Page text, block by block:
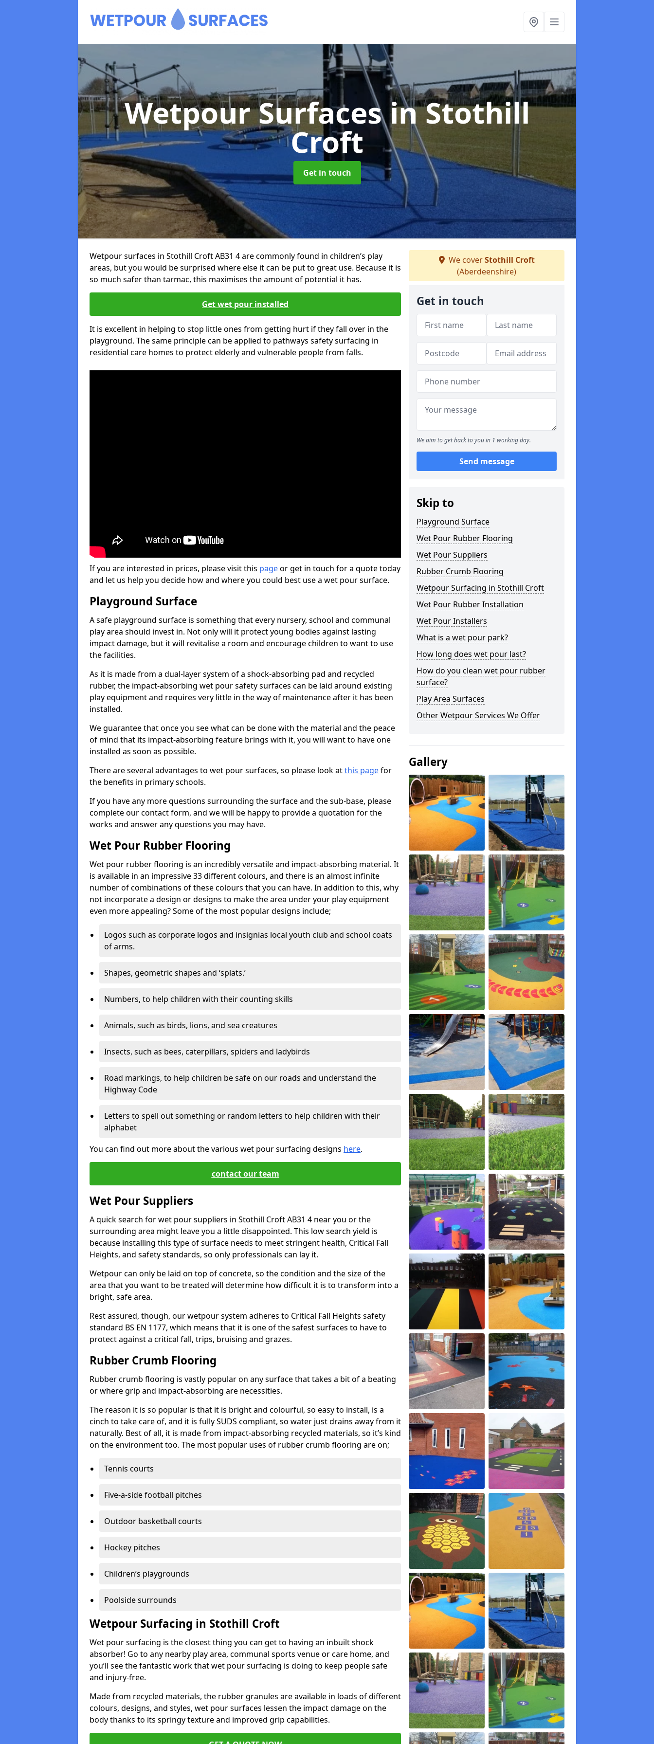
Wetpour Surfacesin Stothill
Croft
Get in touch
Wetpour surfaces in Stothill Croft AB31 4 are commonly found in children’s play
areas, but you would be surprised where else it can be put to great use. Because it is
so much safer than tarmac, this maximises the amount of potential it has.
Get wet pour installed
It is excellent in helping to stop little ones from getting hurt if they fall over in the
playground. The same principle can be applied to pathways safety surfacing in
residential care homes to protect elderly and vulnerable people from falls.
If you are interested in prices, please visit this pageor get in touch for a quote today
and let us help you decide how and where you could best use a wet pour surface.
Playground Surface
A safe playground surface is something that every nursery, school and communal
play area should invest in. Not only will it protect young bodies against lasting
impact damage, but it will revitalise a room and encourage children to want to use
the facilities.
As it is made from a dual-layer system of a shock-absorbing pad and recycled
rubber, the impact-absorbing wet pour safety surfaces can be laid around existing
play equipment and requires very little in the way of maintenance after it has been
installed.
We guarantee that once you see what can be done with the material and the peace
of mind that its impact-absorbing feature brings with it, you will want to have one
installed as soon as possible.
There are several advantages to wet pour surfaces, so please look atthis pagefor
the benefits in primary schools.
If you have any more questions surrounding the surface and the sub-base, please
complete our contact form, and we will be happy to provide a quotation for the
works and answer any questions you may have.
Wet Pour Rubber Flooring
Wet pour rubber flooring is an incredibly versatile and impact-absorbing material. It
is available in an impressive 33 different colours, and there is an almost infinite
number of combinations of these colours that you can have. In addition to this, why
not incorporate a design or designs to make the area under your play equipment
even more appealing? Some of the most popular designs include;
Logos such as corporate logos and insignias local youth club and school coats
of arms.
Shapes, geometric shapes and ‘splats.’
Numbers, to help children with their counting skills
Animals, such as birds, lions, and sea creatures
Insects, such as bees, caterpillars, spiders and ladybirds
Road markings, to help children be safe on our roads and understand the
Highway Code
Letters to spell out something or random letters to help children with their
alphabet
You can find out more about the various wet pour surfacing designs here.
contact our team
Wet Pour Suppliers
A quick search for wet pour suppliers in Stothill Croft AB31 4 near you or the
surrounding area might leave you a little disappointed. This low search yield is
because installing this type of surface needs to meet stringent health, Critical Fall
Heights, and safety standards, so only professionals can lay it.
Wetpour can only be laid on top of concrete, so the condition and the size of the
area that you want to be treated will determine how difficult it is to transform into a
bright, safe area.
Rest assured, though, our wetpour system adheres to Critical Fall Heights safety
standard BS EN 1177, which means that it is one of the safest surfaces to have to
protect against a critical fall, trips, bruising and grazes.
Rubber Crumb Flooring
Rubber crumb flooring is vastly popular on any surface that takes a bit of a beating
or where grip and impact-absorbing are necessities.
The reason it is so popular is that it is bright and colourful, so easy to install, is a
cinch to take care of, and it is fully SUDS compliant, so water just drains away from it
naturally. Best of all, it is made from impact-absorbing recycled materials, so it’s kind
on the environment too. The most popular uses of rubber crumb flooring are on;
Tennis courts
Five-a-side football pitches
Outdoor basketball courts
Hockey pitches
Children’s playgrounds
Poolside surrounds
Wetpour Surfacing in Stothill Croft
Wet pour surfacing is the closest thing you can get to having an inbuilt shock
absorber! Go to any nearby play area, communal sports venue or care home, and
you’ll see the fantastic work that wet pour surfacing is doing to keep people safe
and injury-free.
Made from recycled materials, the rubber granules are available in loads of different
colours, designs, and styles, wet pour surfaces lessen the impact damage on the
body thanks to its springy texture and improved grip capabilities.
We coverStothill Croft
(Aberdeenshire)
Get in touch
We aim to get back to you in 1 working day.
Send message
Skip to
Playground Surface
Wet Pour Rubber Flooring
Wet Pour Suppliers
Rubber Crumb Flooring
Wetpour Surfacing in Stothill Croft
Wet Pour Rubber Installation
Wet Pour Installers
What is a wet pour park?
How long does wet pour last?
How do you clean wet pour rubber
surface?
Play Area Surfaces
Other Wetpour Services We Offer
Gallery